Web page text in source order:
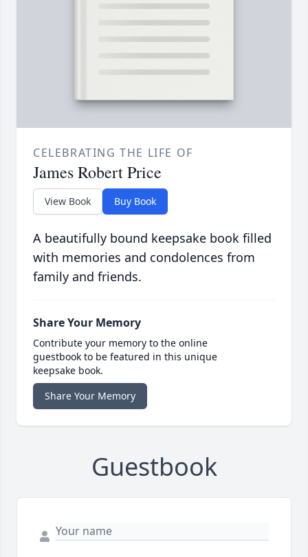
CELEBRATING THE LIFE OF
James Robert Price
View Book Buy Book
A beautifully bound keepsake book filled
with memories and condolences from
family and friends.
Share Your Memory
Contribute your memory to the online
guestbook to be featured in this unique
keepsake book.
Share Your Memory
Guestbook